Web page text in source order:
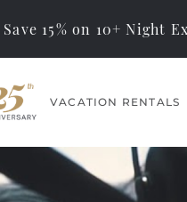
VACATION RENTALS
Save 15% on 10+ Night